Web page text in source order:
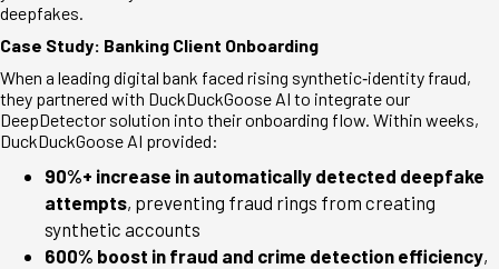
deepfakes.
Case Study: Banking Client Onboarding
When a leading digital bank faced rising synthetic‑identity fraud,
they partnered with DuckDuckGoose AI to integrate our
DeepDetector solution into their onboarding flow. Within weeks,
DuckDuckGoose AI provided:
90%+ increase in automatically detected deepfake
attempts, preventing fraud rings from creating
synthetic accounts
600% boost in fraud and crime detection efficiency,